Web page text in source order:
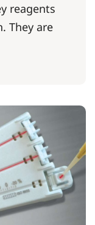
reagents
They are